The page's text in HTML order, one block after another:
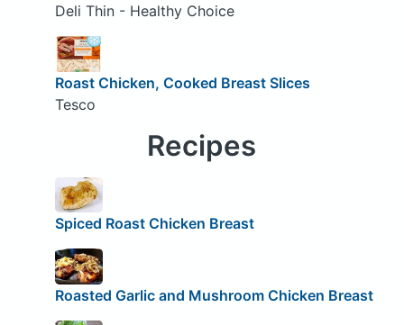
Deli Thin - Healthy Choice
Roast Chicken, Cooked Breast Slices
Tesco
Recipes
Spiced Roast Chicken Breast
Roasted Garlic and Mushroom Chicken Breast